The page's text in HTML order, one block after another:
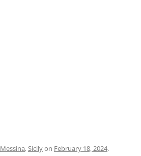
Messina,Sicilyon February 18, 2024.